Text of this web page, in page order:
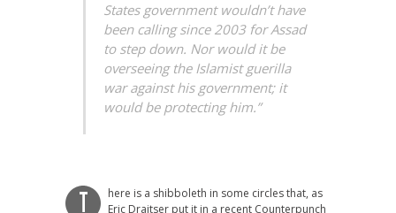
States government wouldn’t have
been calling since 2003 for Assad
to step down. Nor would it be
overseeing the Islamist guerilla
war against his government; it
would be protecting him.”
T
here is a shibboleth in some circles that, as
Eric Draitser put it in a recent Counterpunch